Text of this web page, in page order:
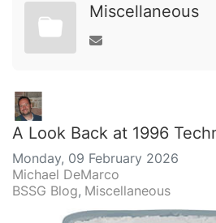
Miscellaneous
A Look Back at 1996
Monday, 09 February 2026
Michael DeMarco
BSSG Blog Miscellaneous